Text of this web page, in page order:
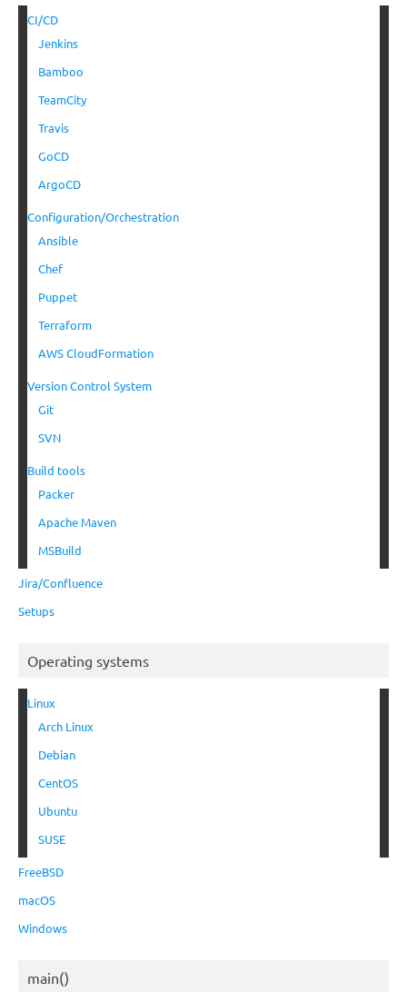
CI/CD
Jenkins
Bamboo
TeamCity
Travis
GoCD
ArgoCD
Configuration/Orchestration
Ansible
Chef
Puppet
Terraform
AWS CloudFormation
Version Control System
Git
SVN
Build tools
Packer
Apache Maven
MSBuild
Jira/Confluence
Setups
Operating systems
Linux
Arch Linux
Debian
CentOS
Ubuntu
SUSE
FreeBSD
macOS
Windows
main()